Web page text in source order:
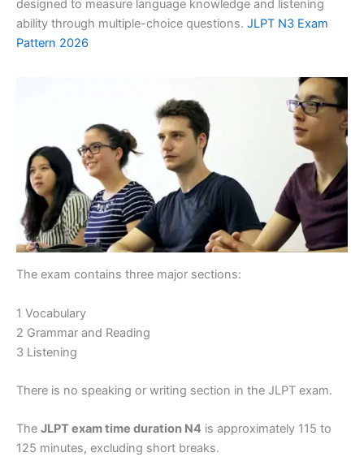
designed to measure language knowledge and listening
ability through multiple-choice questions. JLPT N3 Exam
Pattern 2026
The exam contains three major sections:
1 Vocabulary
2 Grammar and Reading
3 Listening
There is no speaking or writing section in the JLPT exam.
The JLPT exam time duration N4 is approximately 115 to
125 minutes, excluding short breaks.